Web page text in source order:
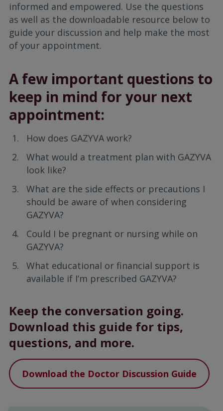
informed and empowered. Use the questions
as well as the downloadable resource below to
guide your discussion and help make the most
of your appointment.
A few important questions to
keep in mind for your next
appointment:
How does GAZYVA work?
What would a treatment plan with GAZYVA
look like?
What are the side effects or precautions I
should be aware of when considering
GAZYVA?
Could I be pregnant or nursing while on
GAZYVA?
What educational or financial support is
available if I’m prescribed GAZYVA?
Keep the conversation going.
Download this guide for tips,
questions, and more.
Download the Doctor Discussion Guide